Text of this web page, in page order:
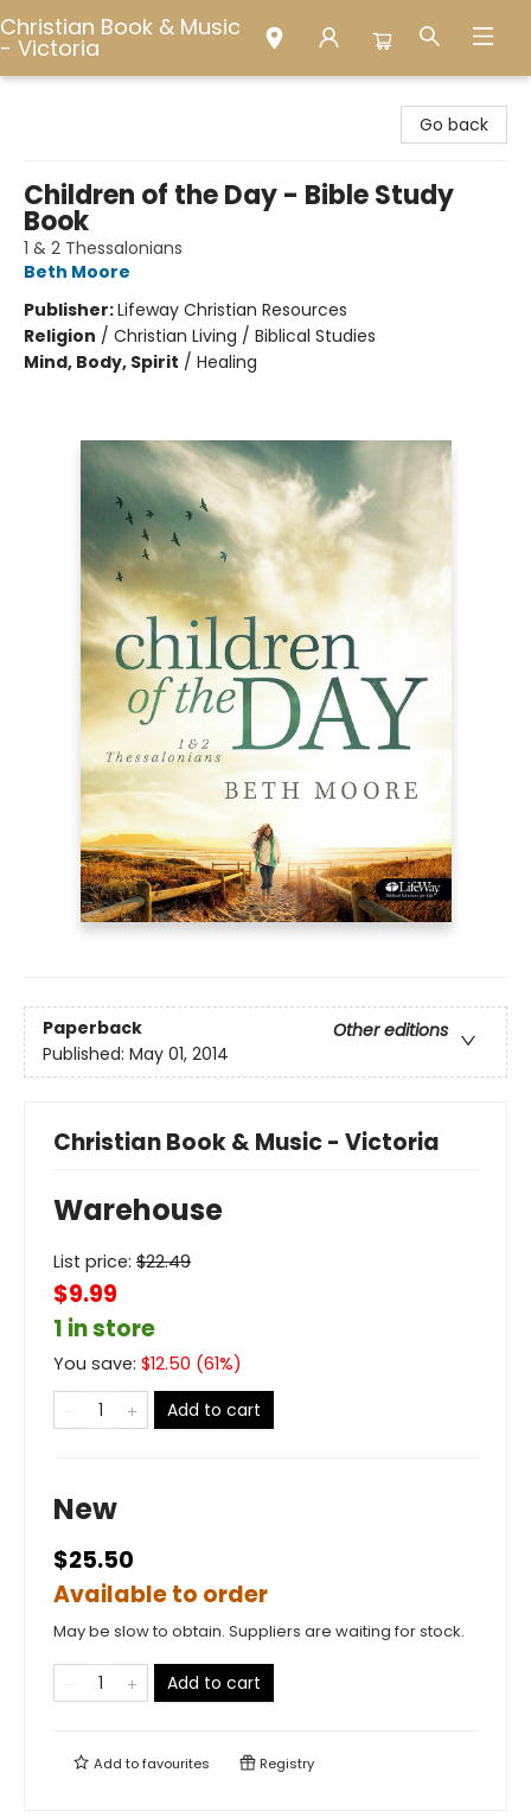
Christian Book & Music
- Victoria
Go back
Children of the Day - Bible Study
Book
1 & 2 Thessalonians
Beth Moore
Publisher:Lifeway Christian Resources
Religion / Christian Living / Biblical Studies
Mind, Body, Spirit / Healing
Paperback
Other editions
Published: May 01, 2014
Christian Book & Music - Victoria
Warehouse
List price: $22.49
$9.99
1 in store
You save: $12.50 (61%)
Add to cart
New
$25.50
Available to order
May be slow to obtain. Suppliers are waiting for stock.
Add to cart
Add tofavourites Registry